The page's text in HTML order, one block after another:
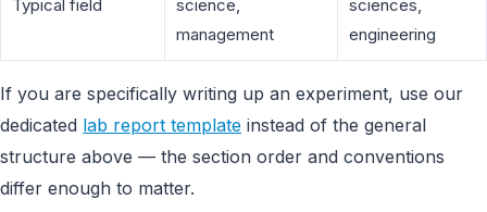
Typical field
science,
management
sciences,
engineering
If you are specifically writing up an experiment, use our
dedicated lab report template instead of the general
structure above — the section order and conventions
differ enough to matter.